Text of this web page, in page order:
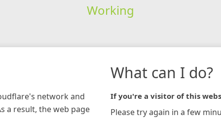
Working
network and
a result, the web page
What can I do?
If you're a visitor of this
Please try again in a few